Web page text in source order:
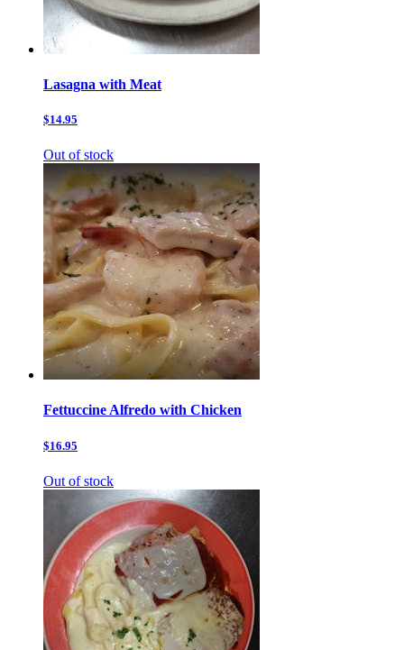
Lasagna with Meat
$14.95
Out of stock
Fettuccine Alfredo with Chicken
$16.95
Out of stock